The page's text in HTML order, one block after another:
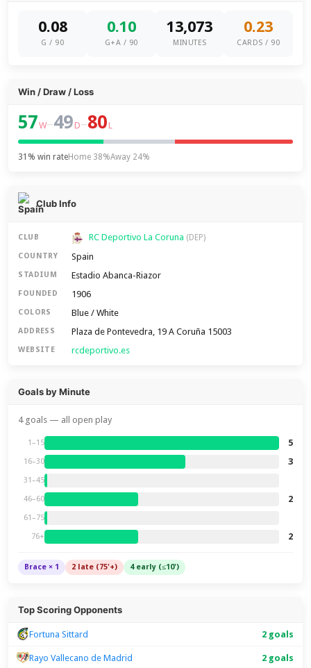
0.08
G / 90
0.10
G+A / 90
13,073
MINUTES
0.23
CARDS / 90
Win / Draw / Loss
57W–49 D–80 L
31% win rateHome 38%Away 24%
Club Info
CLUB RC Deportivo La Coruna (DEP)
COUNTRY Spain
STADIUM Estadio Abanca-Riazor
FOUNDED 1906
COLORS Blue / White
ADDRESS Plaza de Pontevedra, 19 A Coruña 15003
WEBSITE rcdeportivo.es
Goals by Minute
4 goals — all open play
1–15 5
16–30 3
31–45
46–60 2
61–75
76+ 2
Brace × 1 2 late (75'+) 4 early (≤10')
Top Scoring Opponents
Fortuna Sittard 2 goals
Rayo Vallecano de Madrid 2 goals